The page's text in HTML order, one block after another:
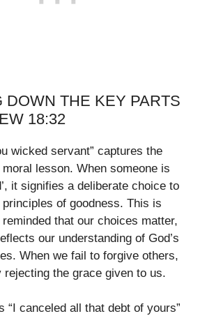
DOWN THE KEY PARTS
18:32
wicked servant” captures the
lesson. When someone is
it signifies a deliberate choice to
of goodness. This is
that our choices matter,
our understanding of God’s
When we fail to forgive others,
rejecting the grace given to us.
“I canceled all that debt of yours”